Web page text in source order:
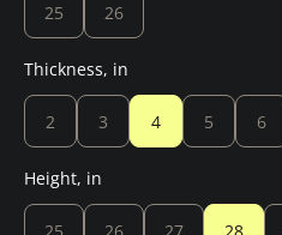
25 26
Thickness, in
2 3 4 5 6
Height, in